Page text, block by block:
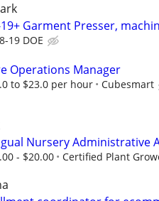
Garment Presser,
19 DOE
Operations Manager
to $23.0 per hour Cubesmart
Nursery Administrative
- $20.00 Certified Plant